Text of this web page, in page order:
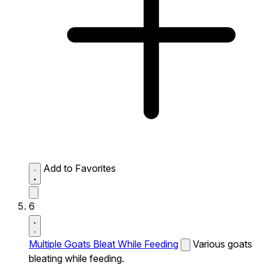
Add to Favorites
6
Multiple Goats Bleat While Feeding
Various goats
bleating while feeding.